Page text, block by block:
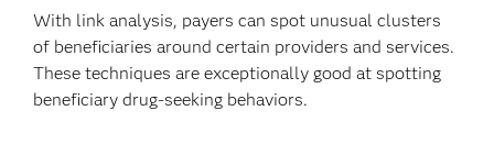
With link analysis, payers can spot unusual clusters
of beneficiaries around certain providers and services.
These techniques are exceptionally good at spotting
beneficiary drug-seeking behaviors.